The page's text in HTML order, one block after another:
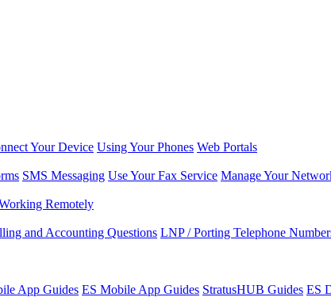
Your Device Using Your Phones Web Portals
SMS Messaging Use Your Fax Service Manage Your
Remotely
and Accounting Questions LNP / Porting Telephone
App Guides ES Mobile App Guides StratusHUB Guides ES